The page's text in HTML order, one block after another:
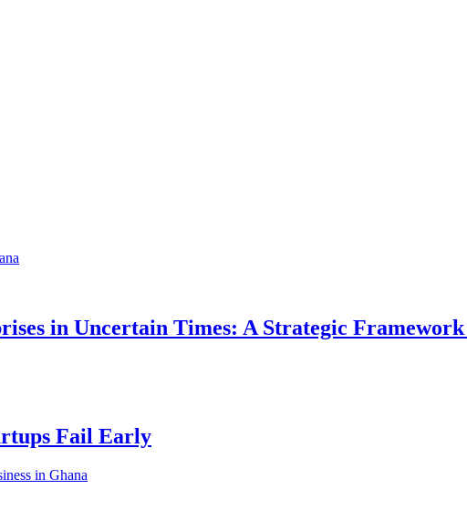
in Uncertain Times: A Strategic Framework
Fail Early